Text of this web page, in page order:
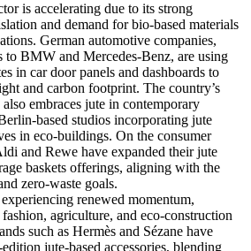
is accelerating due to its strong
and demand for bio-based materials
German automotive companies,
to BMW and Mercedes-Benz, are using
in car door panels and dashboards to
and carbon footprint. The country’s
embraces jute in contemporary
based studios incorporating jute
in eco-buildings. On the consumer
and Rewe have expanded their jute
baskets offerings, aligning with the
zero-waste goals.
experiencing renewed momentum,
agriculture, and eco-construction
such as Hermès and Sézane have
jute-based accessories, blending